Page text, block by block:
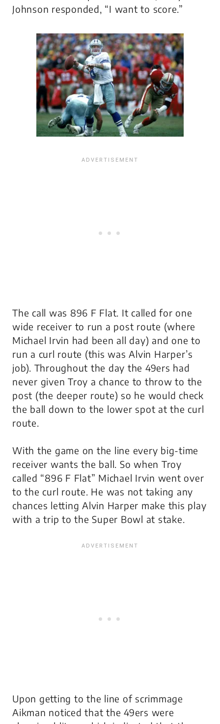
Johnson responded, “I want to score.”
The call was 896 F Flat. It called for one
wide receiver to run a post route (where
Michael Irvin had been all day) and one to
run a curl route (this was Alvin Harper’s
job). Throughout the day the 49ers had
never given Troy a chance to throw to the
post (the deeper route) so he would check
the ball down to the lower spot at the curl
route.
With the game on the line every big-time
receiver wants the ball. So when Troy
called “896 F Flat” Michael Irvin went over
to the curl route. He was not taking any
chances letting Alvin Harper make this play
with a trip to the Super Bowl at stake.
Upon getting to the line of scrimmage
Aikman noticed that the 49ers were